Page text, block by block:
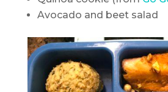
Avocado and beet salad